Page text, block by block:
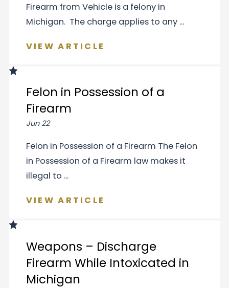
Firearm from Vehicle is a felony in
Michigan. The charge applies to any ...
VIEW ARTICLE
Felon in Possession of a
Firearm
Jun 22
Felon in Possession of a Firearm The Felon
in Possession of a Firearm law makes it
illegal to ...
VIEW ARTICLE
Weapons – Discharge
Firearm While Intoxicated in
Michigan